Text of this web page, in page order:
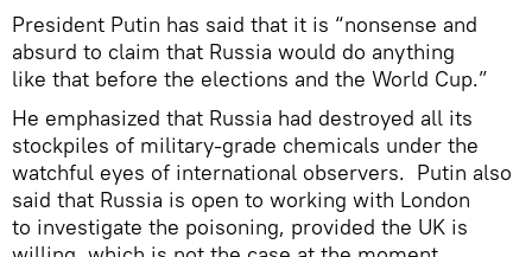
President Putin has said that it is “nonsense and
absurd to claim that Russia would do anything
like that before the elections and the World Cup.”
He emphasized that Russia had destroyed all its
stockpiles of military-grade chemicals under the
watchful eyes of international observers. Putin also
said that Russia is open to working with London
to investigate the poisoning, provided the UK is